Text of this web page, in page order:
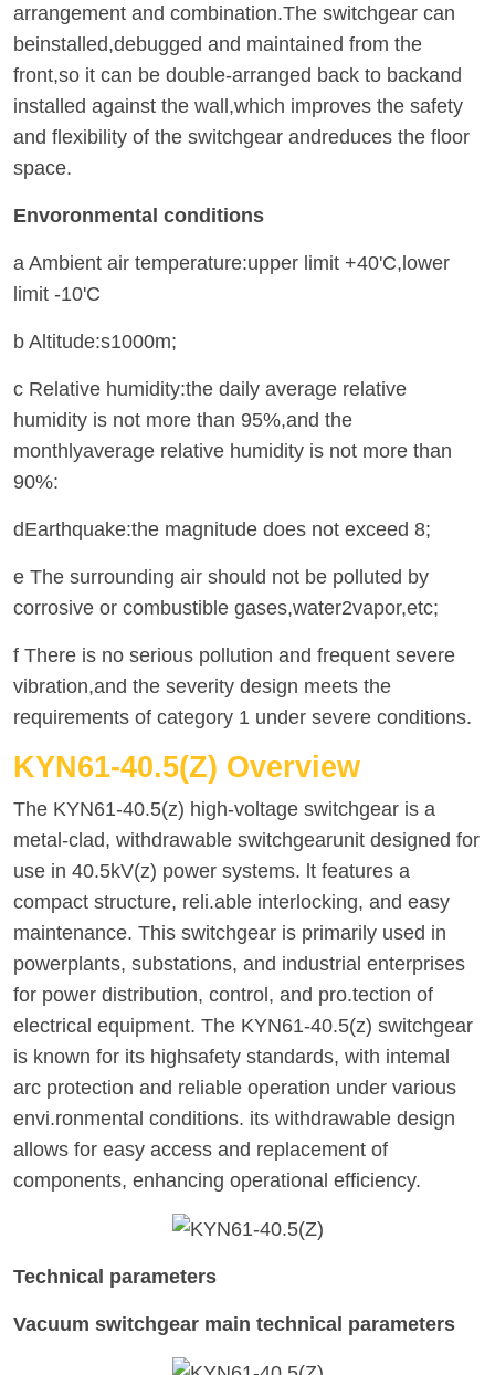
arrangement and combination.The switchgear can
beinstalled,debugged and maintained from the
front,so it can be double-arranged back to backand
installed against the wall,which improves the safety
and flexibility of the switchgear andreduces the floor
space.
Envoronmental conditions
a Ambient air temperature:upper limit +40'C,lower
limit -10'C
b Altitude:s1000m;
c Relative humidity:the daily average relative
humidity is not more than 95%,and the
monthlyaverage relative humidity is not more than
90%:
dEarthquake:the magnitude does not exceed 8;
e The surrounding air should not be polluted by
corrosive or combustible gases,water2vapor,etc;
f There is no serious pollution and frequent severe
vibration,and the severity design meets the
requirements of category 1 under severe conditions.
KYN61-40.5(Z) Overview
The KYN61-40.5(z) high-voltage switchgear is a
metal-clad, withdrawable switchgearunit designed for
use in 40.5kV(z) power systems. lt features a
compact structure, reli.able interlocking, and easy
maintenance. This switchgear is primarily used in
powerplants, substations, and industrial enterprises
for power distribution, control, and pro.tection of
electrical equipment. The KYN61-40.5(z) switchgear
is known for its highsafety standards, with intemal
arc protection and reliable operation under various
envi.ronmental conditions. its withdrawable design
allows for easy access and replacement of
components, enhancing operational efficiency.
Technical parameters
Vacuum switchgear main technical parameters